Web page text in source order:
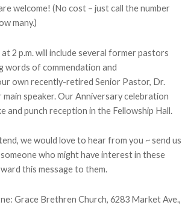
welcome! (No cost – just call the number
many.)
2 p.m. will include several former pastors
words of commendation and
own recently-retired Senior Pastor, Dr.
main speaker. Our Anniversary celebration
and punch reception in the Fellowship Hall.
we would love to hear from you ~ send us
who might have interest in these
this message to them.
Grace Brethren Church, 6283 Market Ave.,